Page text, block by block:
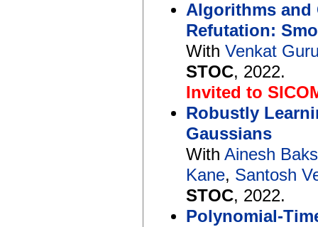
Algorithms and
Refutation:
With Venkat
STOC, 2022.
Invited to
Robustly
Gaussians
With Ainesh
Kane, Santosh
STOC, 2022.
Polynomial-